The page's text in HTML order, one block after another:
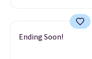
Ending Soon!